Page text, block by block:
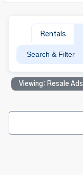
Rentals
Search & Filter
Viewing: Resale Ads